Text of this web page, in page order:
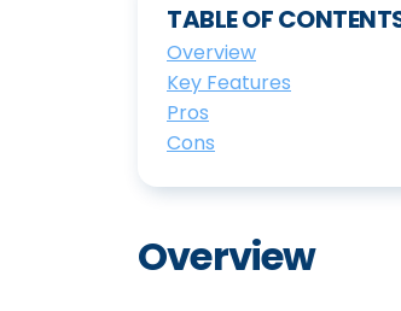
TABLE OF
Overview
Key Features
Pros
Cons
Overview